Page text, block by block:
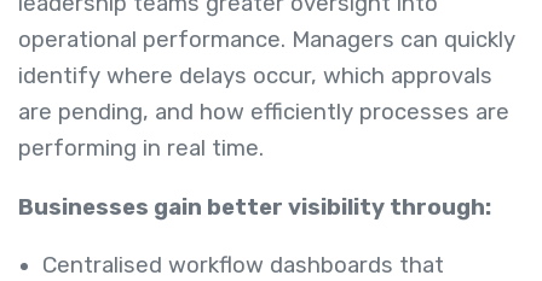
operational performance. Managers can quickly
identify where delays occur, which approvals
are pending, and how efficiently processes are
performing in real time.
Businesses gain better visibility through:
Centralised workflow dashboards that